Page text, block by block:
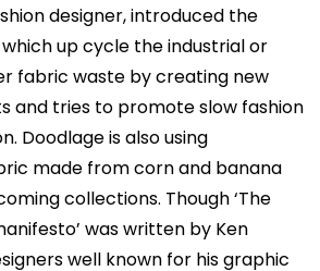
designer, introduced the
which up cycle the industrial or
fabric waste by creating new
and tries to promote slow fashion
Doodlage is also using
made from corn and banana
collections. Though ‘The
was written by Ken
well known for his graphic